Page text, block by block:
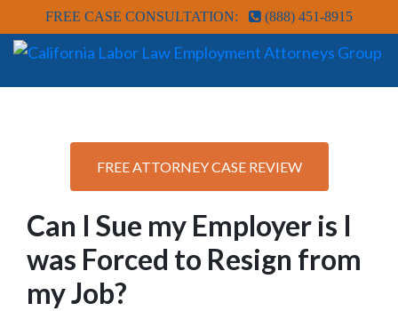
FREE CASE CONSULTATION: (888) 451-8915
FREE ATTORNEY CASE REVIEW
Can I Sue my Employer is I
was Forced to Resign from
my Job?